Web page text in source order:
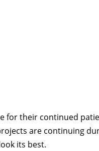
for their continued
are continuing
its best.